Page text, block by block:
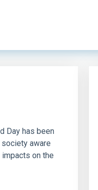
Day has been
aware
on the